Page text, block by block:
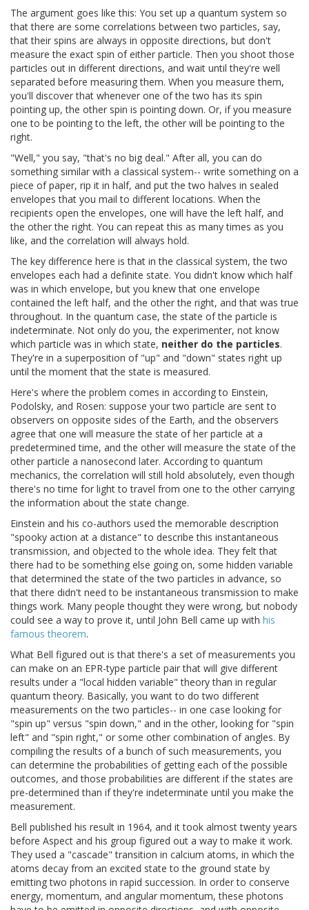
The argument goes like this: You set up a quantum system so
that there are some correlations between two particles, say,
that their spins are always in opposite directions, but don't
measure the exact spin of either particle. Then you shoot those
particles out in different directions, and wait until they're well
separated before measuring them. When you measure them,
you'll discover that whenever one of the two has its spin
pointing up, the other spin is pointing down. Or, if you measure
one to be pointing to the left, the other will be pointing to the
right.
"Well," you say, "that's no big deal." After all, you can do
something similar with a classical system-- write something on a
piece of paper, rip it in half, and put the two halves in sealed
envelopes that you mail to different locations. When the
recipients open the envelopes, one will have the left half, and
the other the right. You can repeat this as many times as you
like, and the correlation will always hold.
The key difference here is that in the classical system, the two
envelopes each had a definite state. You didn't know which half
was in which envelope, but you knew that one envelope
contained the left half, and the other the right, and that was true
throughout. In the quantum case, the state of the particle is
indeterminate. Not only do you, the experimenter, not know
which particle was in which state, neither do the particles.
They're in a superposition of "up" and "down" states right up
until the moment that the state is measured.
Here's where the problem comes in according to Einstein,
Podolsky, and Rosen: suppose your two particle are sent to
observers on opposite sides of the Earth, and the observers
agree that one will measure the state of her particle at a
predetermined time, and the other will measure the state of the
other particle a nanosecond later. According to quantum
mechanics, the correlation will still hold absolutely, even though
there's no time for light to travel from one to the other carrying
the information about the state change.
Einstein and his co-authors used the memorable description
"spooky action at a distance" to describe this instantaneous
transmission, and objected to the whole idea. They felt that
there had to be something else going on, some hidden variable
that determined the state of the two particles in advance, so
that there didn't need to be instantaneous transmission to make
things work. Many people thought they were wrong, but nobody
could see a way to prove it, until John Bell came up with his
famous theorem.
What Bell figured out is that there's a set of measurements you
can make on an EPR-type particle pair that will give different
results under a "local hidden variable" theory than in regular
quantum theory. Basically, you want to do two different
measurements on the two particles-- in one case looking for
"spin up" versus "spin down," and in the other, looking for "spin
left" and "spin right," or some other combination of angles. By
compiling the results of a bunch of such measurements, you
can determine the probabilities of getting each of the possible
outcomes, and those probabilities are different if the states are
pre-determined than if they're indeterminate until you make the
measurement.
Bell published his result in 1964, and it took almost twenty years
before Aspect and his group figured out a way to make it work.
They used a "cascade" transition in calcium atoms, in which the
atoms decay from an excited state to the ground state by
emitting two photons in rapid succession. In order to conserve
energy, momentum, and angular momentum, these photons